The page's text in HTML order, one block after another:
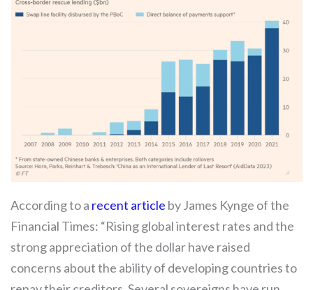
According to a recent article by James Kynge of the
Financial Times: “Rising global interest rates and the
strong appreciation of the dollar have raised
concerns about the ability of developing countries to